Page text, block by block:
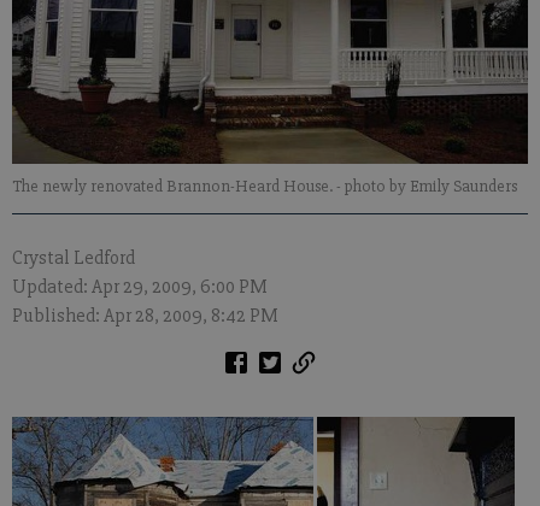
The newly renovated Brannon-Heard House.- photo by Emily Saunders
Crystal Ledford
Updated: Apr 29, 2009, 6:00 PM
Published: Apr 28, 2009, 8:42 PM